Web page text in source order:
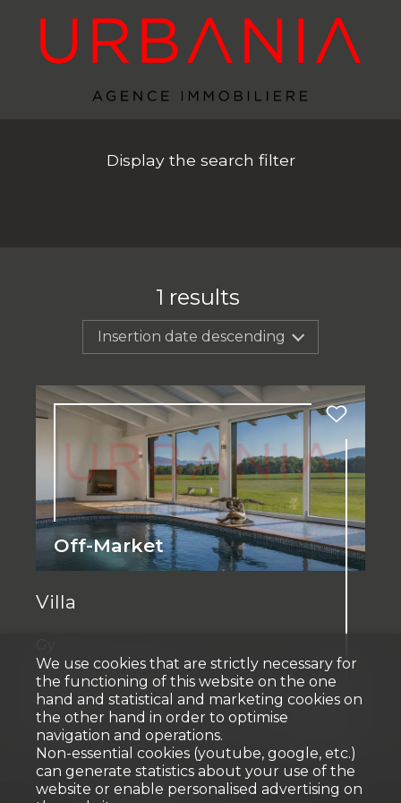
Display the search filter
1 results
Insertion date descending
Off-Market
Villa
Price upon request
~ 660 m² ~ 9,500 m² 11
We use cookies that are strictly necessary for
the functioning of this website on the one
hand and statistical and marketing cookies on
the other hand in order to optimise
navigation and operations.
Non-essential cookies (youtube, google, etc.)
can generate statistics about your use of the
website or enable personalised advertising on